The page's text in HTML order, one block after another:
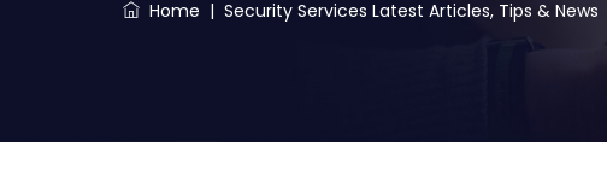
Home | Security Services Latest Articles, Tips & News